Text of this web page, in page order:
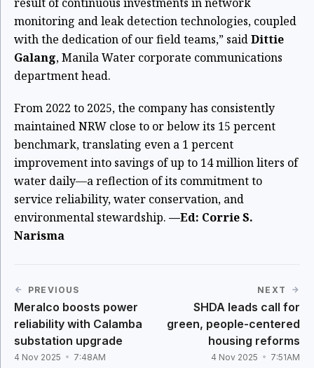
monitoring and leak detection technologies, coupled
with the dedication of our field teams,” saidDittie
Galang, Manila Water corporate communications
department head.
From 2022 to 2025, the company has consistently
maintained NRW close to or below its 15 percent
benchmark, translating even a 1 percent
improvement into savings of up to 14 million liters of
water daily—a reflection of its commitment to
service reliability, water conservation, and
environmental stewardship. —Ed: Corrie S.
Narisma
PREVIOUS
Meralco boosts power
reliability with Calamba
substation upgrade
4 Nov 2025 7:48AM
NEXT
SHDA leads call for
green, people-centered
housing reforms
4 Nov 2025 7:51AM